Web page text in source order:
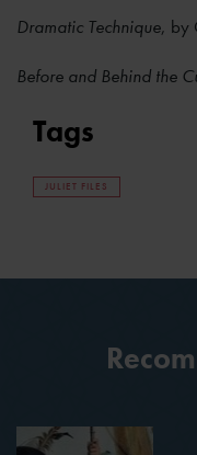
Dramatic Technique, by
Before and Behind the
Tags
JULIET FILES